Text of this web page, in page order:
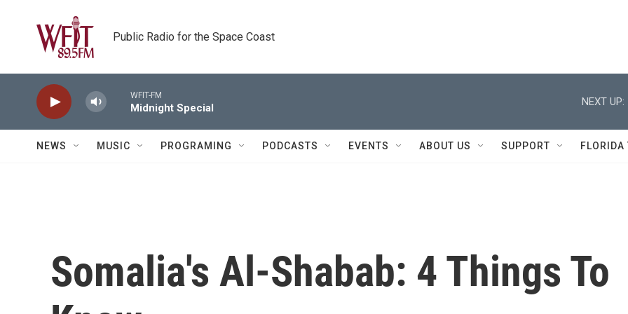
Public Radio for the Space Coast
WFIT-FM
Midnight Special
NEXT UP:
NEWS MUSIC PROGRAMING PODCASTS EVENTS ABOUT US SUPPORT FLORIDA
Somalia's Al-Shabab: 4 Things To